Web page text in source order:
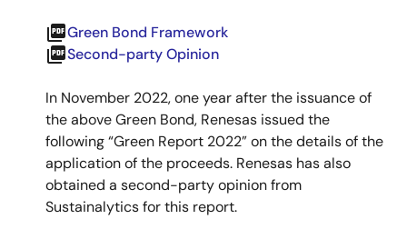
picture_as_pdfGreen Bond Framework
picture_as_pdfSecond-party Opinion
In November 2022, one year after the issuance of
the above Green Bond, Renesas issued the
following “Green Report 2022” on the details of the
application of the proceeds. Renesas has also
obtained a second-party opinion from
Sustainalytics for this report.